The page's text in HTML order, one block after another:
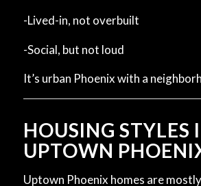
-Lived-in, not overbuilt
-Social, but not loud
It’s urban Phoenix with a
HOUSING STYLES
UPTOWN
Uptown Phoenix homes are